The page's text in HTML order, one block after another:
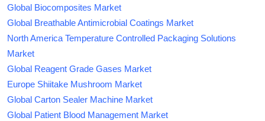
Global Biocomposites Market
Global Breathable Antimicrobial Coatings Market
North America Temperature Controlled Packaging Solutions
Market
Global Reagent Grade Gases Market
Europe Shiitake Mushroom Market
Global Carton Sealer Machine Market
Global Patient Blood Management Market